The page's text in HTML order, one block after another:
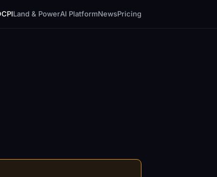
Land & PowerAI PlatformNewsPricing